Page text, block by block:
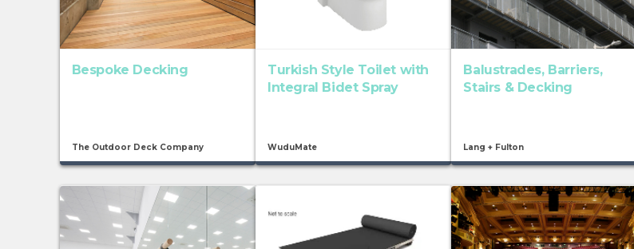
Bespoke Decking
The Outdoor Deck Company
Turkish Style Toilet with
Integral Bidet Spray
WuduMate
Balustrades, Barriers,
Stairs & Decking
Lang + Fulton